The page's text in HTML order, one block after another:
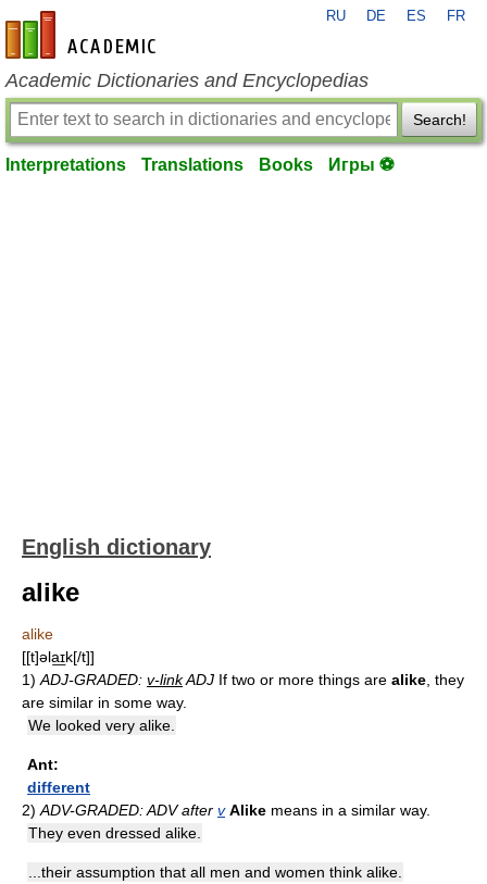
en-academic.com
RU DE ES FR
Academic Dictionaries and Encyclopedias
Search!
Interpretations Translations Books Игры ⚽
English dictionary
alike
alike
[[t]əla͟ɪk[/t]]
1) ADJ-GRADED: v-linkADJ If two or more things are alike , they
are similar in some way.
We looked very alike.
Ant:
different
2) ADV-GRADED: ADV after v Alike means in a similar way.
They even dressed alike.
...their assumption that all men and women think alike.